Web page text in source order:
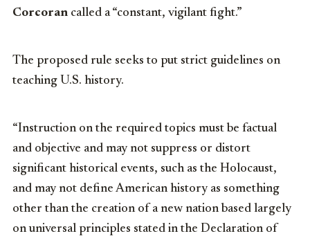
Corcoran called a “constant, vigilant fight.”
The proposed rule seeks to put strict guidelines on
teaching U.S. history.
“Instruction on the required topics must be factual
and objective and may not suppress or distort
significant historical events, such as the Holocaust,
and may not define American history as something
other than the creation of a new nation based largely
on universal principles stated in the Declaration of